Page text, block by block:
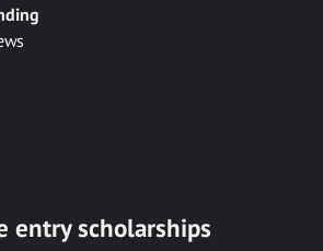
entry scholarships